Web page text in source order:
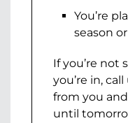
You’re
season
If you’re not
you’re in,
from you
until